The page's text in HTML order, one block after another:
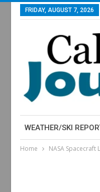
FRIDAY, AUGUST 7, 2026
WEATHER/SKI
Home NASA Spacecraft